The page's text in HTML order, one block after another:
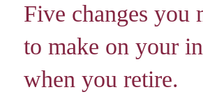
Five changes you
to make on your
when you retire.